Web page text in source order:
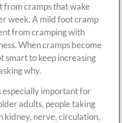
from cramps that wake
week. A mild foot cramp
from cramping with
When cramps become
smart to keep increasing
why.
especially important for
adults, people taking
kidney, nerve, circulation,